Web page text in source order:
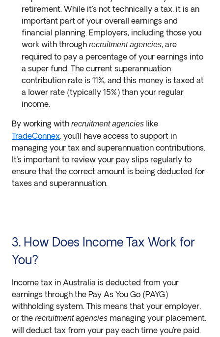
retirement. While it’s not technically a tax, it is an
important part of your overall earnings and
financial planning. Employers, including those you
work with through recruitment agencies, are
required to pay a percentage of your earnings into
a super fund. The current superannuation
contribution rate is 11%, and this money is taxed at
a lower rate (typically 15%) than your regular
income.
By working with recruitment agencies like
TradeConnex, you’ll have access to support in
managing your tax and superannuation contributions.
It’s important to review your pay slips regularly to
ensure that the correct amount is being deducted for
taxes and superannuation.
3. How Does Income Tax Work for
You?
Income tax in Australia is deducted from your
earnings through the Pay As You Go (PAYG)
withholding system. This means that your employer,
or the recruitment agencies managing your placement,
will deduct tax from your pay each time you’re paid.